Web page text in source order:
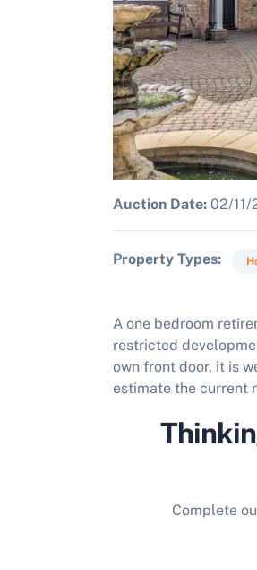
Auction Date: 02/11/
Property Types
A one bedroom
restricted
own front door, it is
estimate the current
Complete